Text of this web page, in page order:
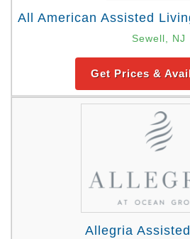
All American Assisted
Sewell, NJ
Get Prices &
Allegria